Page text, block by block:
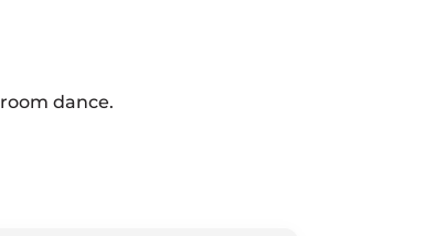
dance.